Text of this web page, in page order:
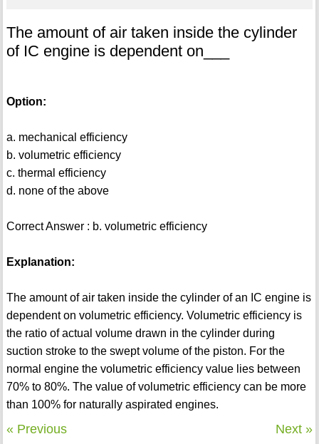
The amount of air taken inside the cylinder
of IC engine is dependent on___
Option:
a. mechanical efficiency
b. volumetric efficiency
c. thermal efficiency
d. none of the above
Correct Answer : b. volumetric efficiency
Explanation:
The amount of air taken inside the cylinder of an IC engine is
dependent on volumetric efficiency. Volumetric efficiency is
the ratio of actual volume drawn in the cylinder during
suction stroke to the swept volume of the piston. For the
normal engine the volumetric efficiency value lies between
70% to 80%. The value of volumetric efficiency can be more
than 100% for naturally aspirated engines.
« Previous Next »